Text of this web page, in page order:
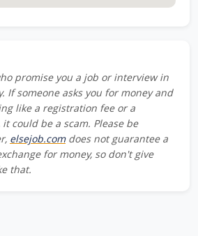
promise you a job or interview in
If someone asks you for money and
like a registration fee or a
could be a scam. Please be
elsejob.comdoes not guarantee a
for money, so don't give
that.